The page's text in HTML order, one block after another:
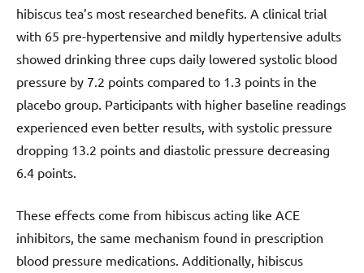
hibiscus tea’s most researched benefits. A clinical trial
with 65 pre-hypertensive and mildly hypertensive adults
showed drinking three cups daily lowered systolic blood
pressure by 7.2 points compared to 1.3 points in the
placebo group. Participants with higher baseline readings
experienced even better results, with systolic pressure
dropping 13.2 points and diastolic pressure decreasing
6.4 points.
These effects come from hibiscus acting like ACE
inhibitors, the same mechanism found in prescription
blood pressure medications. Additionally, hibiscus